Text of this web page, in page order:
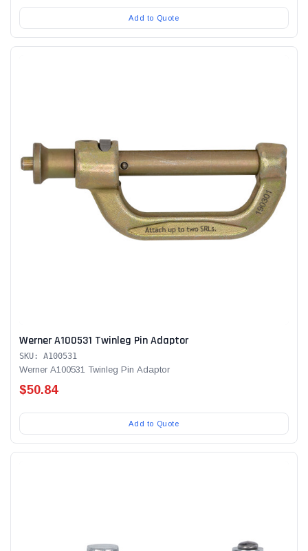
Add to Quote
Werner A100531 Twinleg Pin Adaptor
SKU: A100531
Werner A100531 Twinleg Pin Adaptor
$50.84
Add to Quote